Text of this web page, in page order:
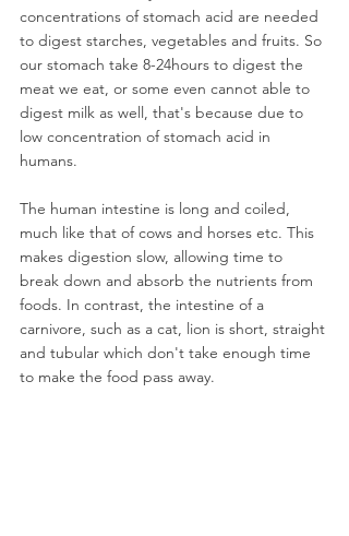
concentrations of stomach acid are needed
to digest starches, vegetables and fruits. So
our stomach take 8-24hours to digest the
meat we eat, or some even cannot able to
digest milk as well, that's because due to
low concentration of stomach acid in
humans.
The human intestine is long and coiled,
much like that of cows and horses etc. This
makes digestion slow, allowing time to
break down and absorb the nutrients from
foods. In contrast, the intestine of a
carnivore, such as a cat, lion is short, straight
and tubular which don't take enough time
to make the food pass away.